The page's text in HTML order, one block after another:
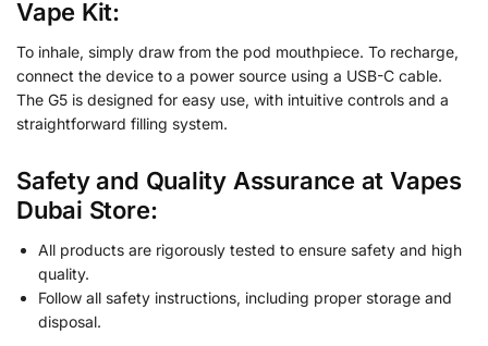
Vape Kit:
To inhale, simply draw from the pod mouthpiece. To recharge,
connect the device to a power source using a USB-C cable.
The G5 is designed for easy use, with intuitive controls and a
straightforward filling system.
Safety and Quality Assurance at Vapes
Dubai Store:
All products are rigorously tested to ensure safety and high
quality.
Follow all safety instructions, including proper storage and
disposal.